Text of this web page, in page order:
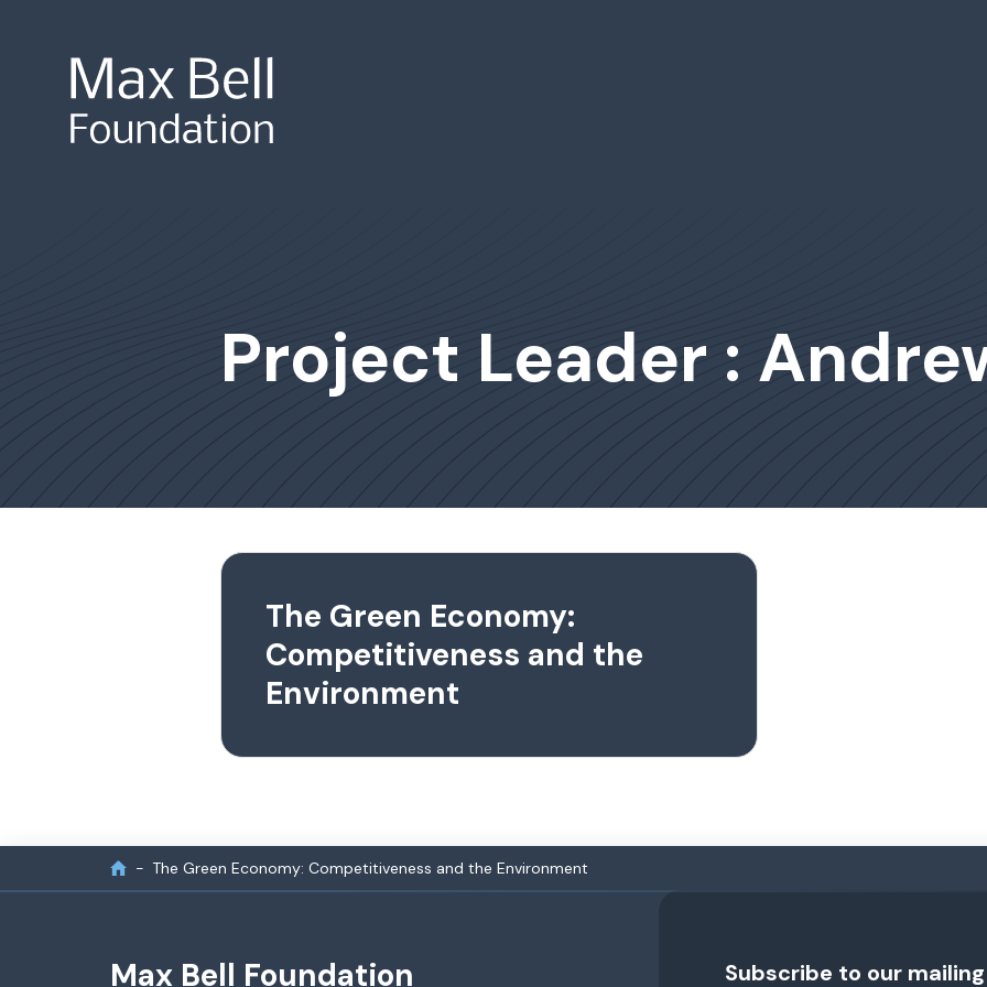
Project Leader :
The Green Economy:
Competitiveness and the
Environment
The Green Economy: Competitiveness and the Environment
Max Bell Foundation Subscribe to our